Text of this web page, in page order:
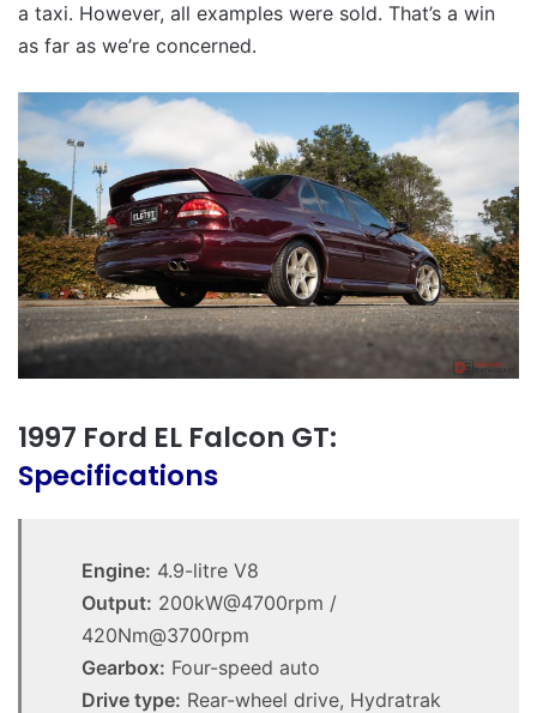
a taxi. However, all examples were sold. That’s a win
as far as we’re concerned.
1997 Ford EL Falcon GT:
Specifications
Engine: 4.9-litre V8
Output: 200kW@4700rpm /
420Nm@3700rpm
Gearbox: Four-speed auto
Drive type: Rear-wheel drive, Hydratrak